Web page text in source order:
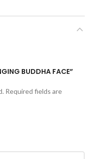
BUDDHA FACE”
Required fields are